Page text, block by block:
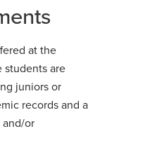
at the
students are
juniors or
records and a
or